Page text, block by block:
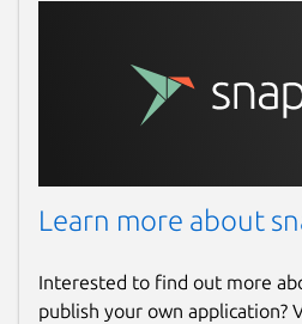
Learn more about
Interested to find out more
publish your own application?